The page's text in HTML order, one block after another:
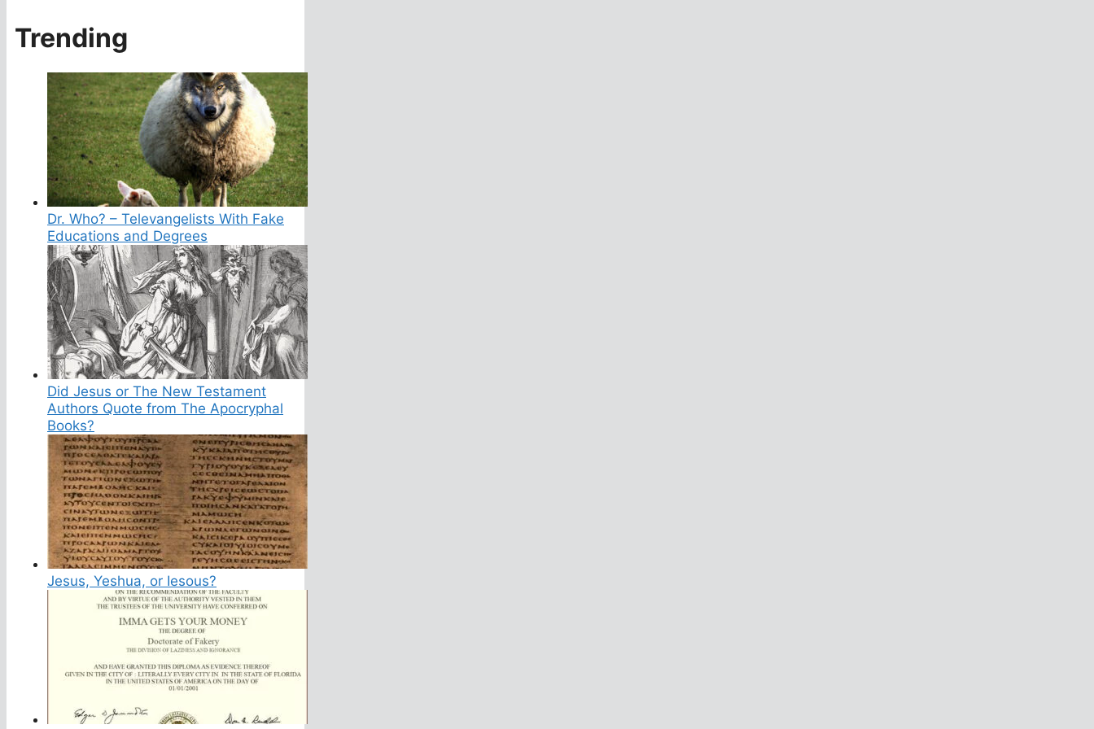
Trending
Dr. Who? – Televangelists With Fake
Educations and Degrees
Did Jesus or The New Testament
Authors Quote from The Apocryphal
Books?
Jesus, Yeshua, or Iesous?